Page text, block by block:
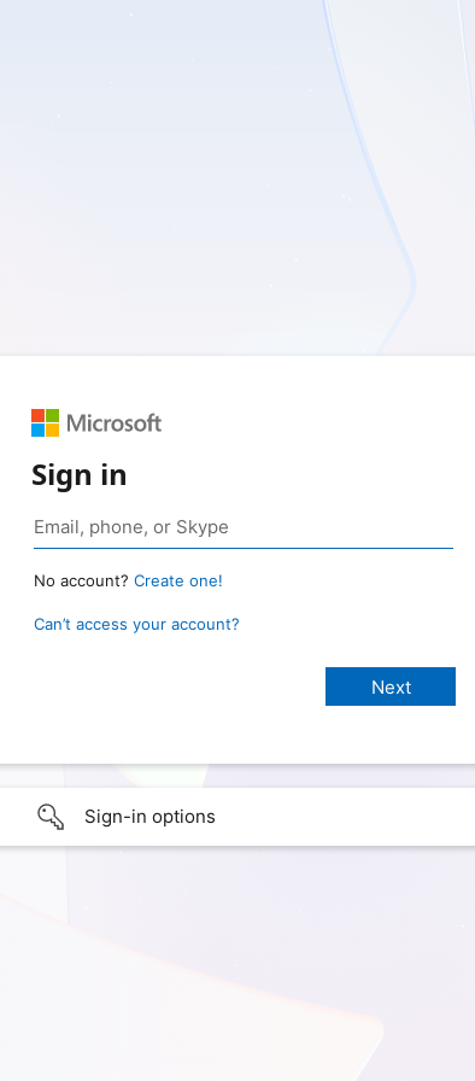
Sign in
No account? Create one!
Can’t access your account?
Sign-in options